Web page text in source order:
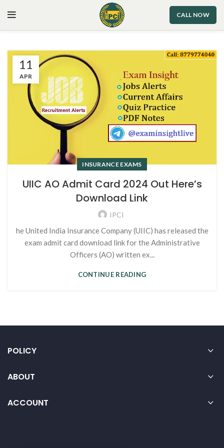
CALL NOW
11
APR
INSURANCE EXAMS
UIIC AO Admit Card 2024 Out Here’s
Download Link
IPCI
he United India Insurance Company (UIIC) has released the
exam admit card download link for the Administrative
Officers (AO) written ex...
CONTINUE READING
POLICY
ABOUT
ACCOUNT